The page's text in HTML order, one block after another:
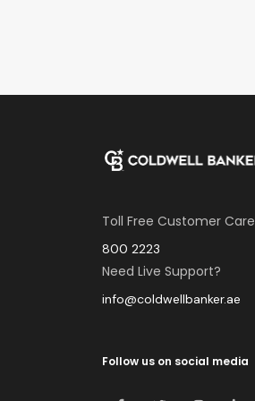
Toll Free Customer Care
800 2223
Need Live Support?
info@coldwellbanker.ae
Follow us on social media